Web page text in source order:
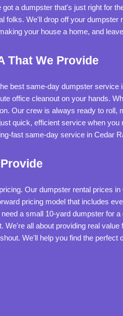
a dumpster that's just right for
folks. We'll drop off your dumpster
your house a home, and
That We Provide
best same-day dumpster service
office cleanout on your hands.
Our crew is always ready to roll,
quick, efficient service when
fast same-day service in Cedar
Our dumpster rental prices
pricing model that includes
a small 10-yard dumpster for
all about providing real
We'll help you find the perfect